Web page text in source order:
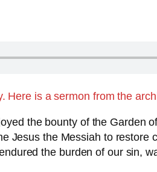
Here is a sermon from the
the bounty of the Garden
Jesus the Messiah to
the burden of our sin,